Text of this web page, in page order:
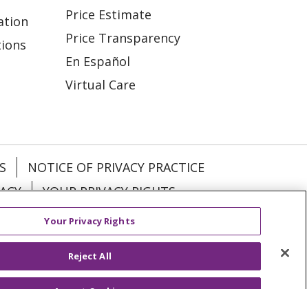
Price Estimate
Price Transparency
En Español
Virtual Care
NOTICE OF PRIVACY PRACTICE
YOUR PRIVACY RIGHTS
Deutsch Italiano
Your Privacy Rights
Reject All